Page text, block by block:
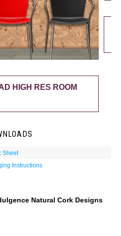
HIGH RES ROOM
Sheet
Instructions
Natural Cork Designs